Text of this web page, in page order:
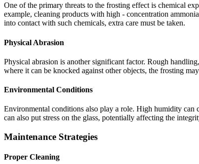
One of the primary threats to the frosting effect is chemical
example, cleaning products with high - concentration
into contact with such chemicals, extra care must be taken.
Physical Abrasion
Physical abrasion is another significant factor. Rough
where it can be knocked against other objects, the frosting
Environmental Conditions
Environmental conditions also play a role. High humidity can
can also put stress on the glass, potentially affecting the
Maintenance Strategies
Proper Cleaning